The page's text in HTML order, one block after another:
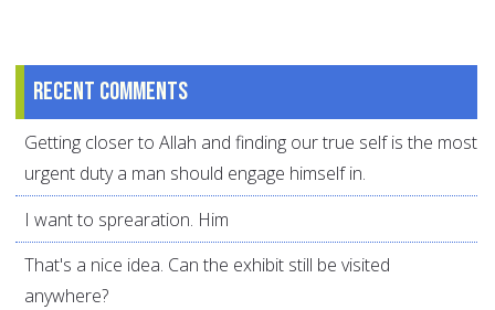
Recent comments
Getting closer to Allah and finding our true self is the most
urgent duty a man should engage himself in.
I want to sprearation. Him
That's a nice idea. Can the exhibit still be visited
anywhere?